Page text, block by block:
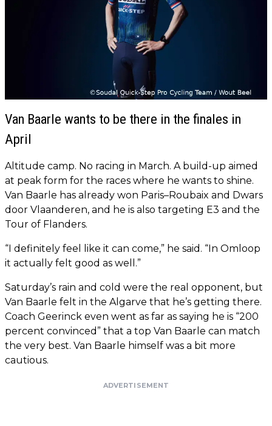
Van Baarle wants to be there in the finales in
April
Altitude camp. No racing in March. A build-up aimed
at peak form for the races where he wants to shine.
Van Baarle has already won Paris–Roubaix and Dwars
door Vlaanderen, and he is also targeting E3 and the
Tour of Flanders.
“I definitely feel like it can come,” he said. “In Omloop
it actually felt good as well.”
Saturday’s rain and cold were the real opponent, but
Van Baarle felt in the Algarve that he’s getting there.
Coach Geerinck even went as far as saying he is “200
percent convinced” that a top Van Baarle can match
the very best. Van Baarle himself was a bit more
cautious.
ADVERTISEMENT